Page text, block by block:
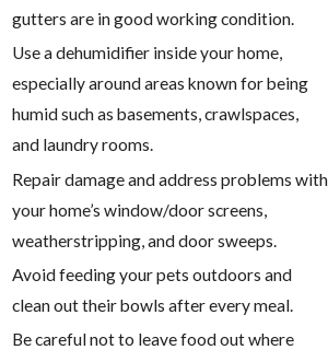
gutters are in good working condition.
Use a dehumidifier inside your home,
especially around areas known for being
humid such as basements, crawlspaces,
and laundry rooms.
Repair damage and address problems with
your home’s window/door screens,
weatherstripping, and door sweeps.
Avoid feeding your pets outdoors and
clean out their bowls after every meal.
Be careful not to leave food out where